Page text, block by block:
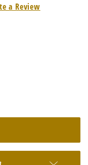
a Review